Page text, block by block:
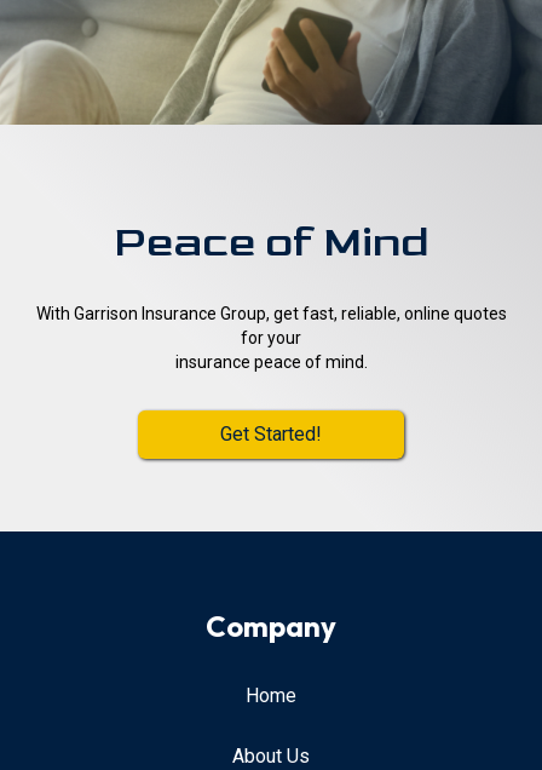
Peace of Mind
With Garrison Insurance Group, get fast, reliable, online quotes
for your
insurance peace of mind.
Get Started!
Company
Home
About Us